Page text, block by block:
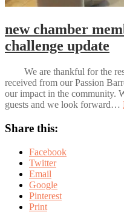
new chamber
challenge update
We are thankful for the
received from our Passion
our impact in the community.
guests and we look forward…
Share this:
Facebook
Twitter
Email
Google
Pinterest
Print